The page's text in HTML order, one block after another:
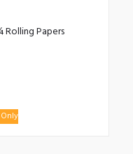
Rolling Papers